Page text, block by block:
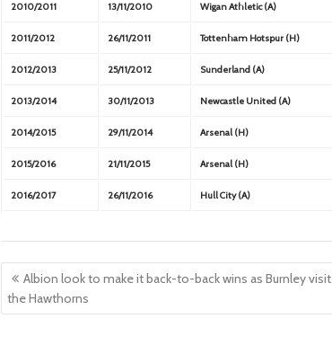
2010/2011 13/11/2010 Wigan Athletic (A)
2011/2012 26/11/2011 Tottenham Hotspur (H)
2012/2013 25/11/2012 Sunderland (A)
2013/2014 30/11/2013 Newcastle United (A)
2014/2015 29/11/2014 Arsenal (H)
2015/2016 21/11/2015 Arsenal (H)
2016/2017 26/11/2016 Hull City (A)
Post
navigation
Albion look to make it back-to-back wins as Burnley visit
the Hawthorns